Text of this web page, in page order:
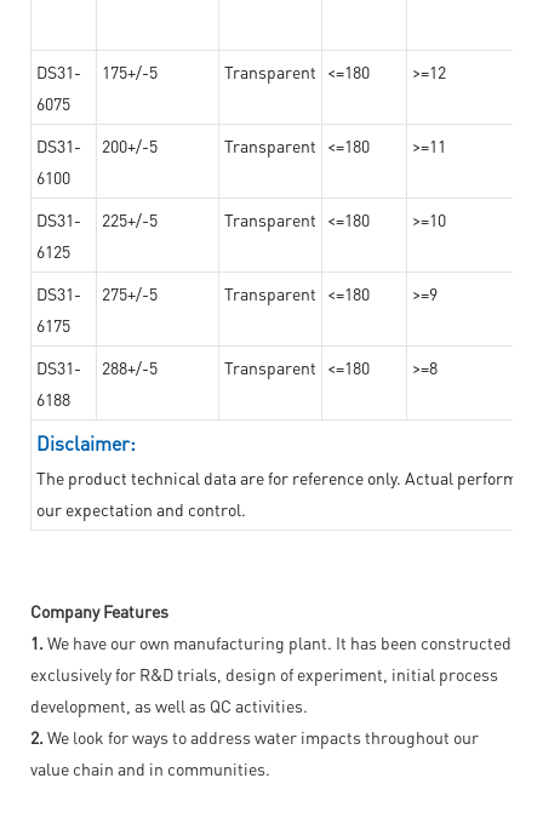
DS31-
6075
175+/-5 Transparent <=180 >=12
DS31-
6100
200+/-5 Transparent <=180 >=11
DS31-
6125
225+/-5 Transparent <=180 >=10
DS31-
6175
275+/-5 Transparent <=180 >=9
DS31-
6188
288+/-5 Transparent <=180 >=8
Disclaimer:
The product technical data are for reference only. Actual
our expectation and control.
Company Features
1. We have our own manufacturing plant. It has been constructed
exclusively for R&D trials, design of experiment, initial process
development, as well as QC activities.
2. We look for ways to address water impacts throughout our
value chain and in communities.